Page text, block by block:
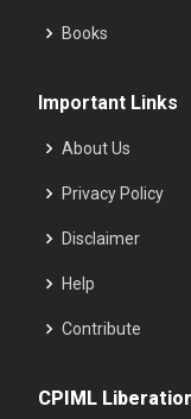
Books
Important Links
About Us
Privacy Policy
Disclaimer
Help
Contribute
CPIML